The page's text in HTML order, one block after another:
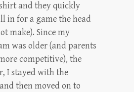
and they quickly
in for a game the head
make). Since my
was older (and parents
competitive), the
I stayed with the
then moved on to